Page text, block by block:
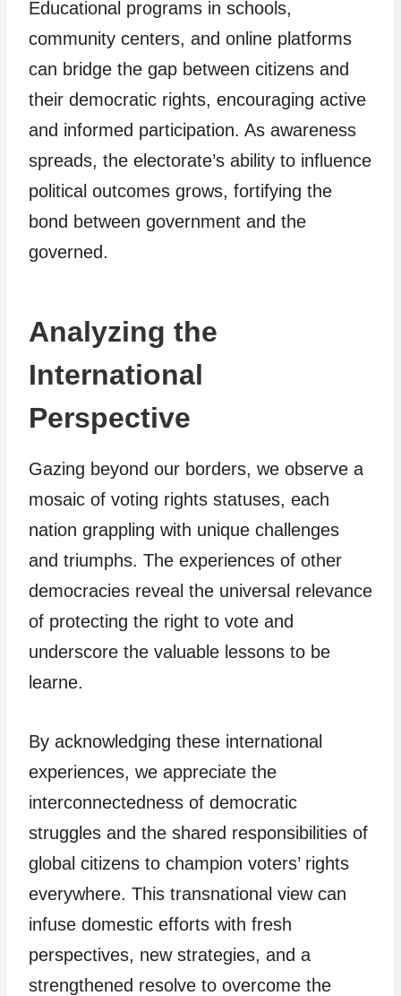
Educational programs in schools,
community centers, and online platforms
can bridge the gap between citizens and
their democratic rights, encouraging active
and informed participation. As awareness
spreads, the electorate’s ability to influence
political outcomes grows, fortifying the
bond between government and the
governed.
Analyzing the
International
Perspective
Gazing beyond our borders, we observe a
mosaic of voting rights statuses, each
nation grappling with unique challenges
and triumphs. The experiences of other
democracies reveal the universal relevance
of protecting the right to vote and
underscore the valuable lessons to be
learne.
By acknowledging these international
experiences, we appreciate the
interconnectedness of democratic
struggles and the shared responsibilities of
global citizens to champion voters’ rights
everywhere. This transnational view can
infuse domestic efforts with fresh
perspectives, new strategies, and a
strengthened resolve to overcome the